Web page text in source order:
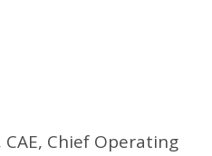
Chief Operating